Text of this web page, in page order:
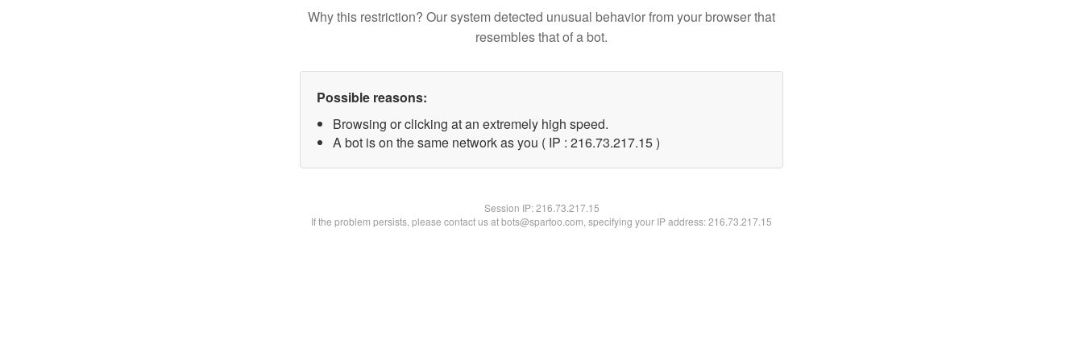
Why this restriction? Our system detected unusual behavior from your browser that
resembles that of a bot.
Possible reasons:
Browsing or clicking at an extremely high speed.
A bot is on the same network as you ( IP : 216.73.217.15 )
Session IP:216.73.217.15
If the problem persists, please contact us at bots@spartoo.com, specifying your IP address: 216.73.217.15